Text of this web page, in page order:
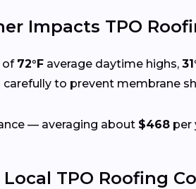
Impacts TPO
of 72°F average daytime highs,
to prevent membrane
— averaging about $468 per
TPO Roofing